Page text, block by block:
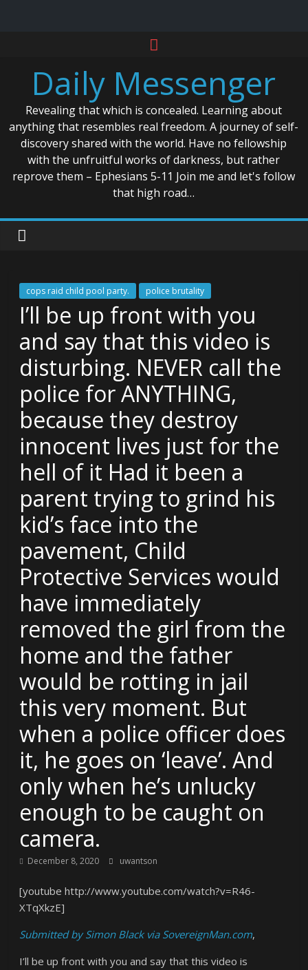
contentDaily Messenger
Revealing that which is concealed. Learning about
anything that resembles real freedom. A journey of self-
discovery shared with the world. Have no fellowship
with the unfruitful works of darkness, but rather
reprove them – Ephesians 5-11 Join me and let's follow
that high road…
cops raid child pool party. police brutality
I’ll be up front with you
and say that this video is
disturbing. NEVER call the
police for ANYTHING,
because they destroy
innocent lives just for the
hell of it Had it been a
parent trying to grind his
kid’s face into the
pavement, Child
Protective Services would
have immediately
removed the girl from the
home and the father
would be rotting in jail
this very moment. But
when a police officer does
it, he goes on ‘leave’. And
only when he’s unlucky
enough to be caught on
camera.
December 8, 2020 uwantson
[youtube http://www.youtube.com/watch?v=R46-
XTqXkzE]
Submitted by Simon Black via SovereignMan.com,
I’ll be up front with you and say that this video is